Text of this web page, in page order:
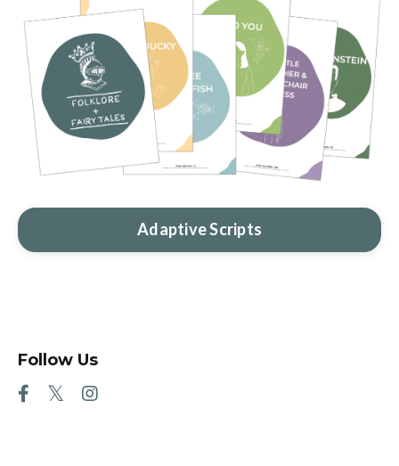
Adaptive Scripts
Follow Us